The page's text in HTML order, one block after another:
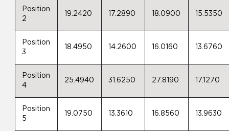
Position
2
19.2420 17.2890 18.0900 15.5350
Position
3
18.4950 14.2600 16.0160 13.6760
Position
4
25.4940 31.6250 27.8190 17.1270
Position
5
19.0750 13.3610 16.8560 13.9630